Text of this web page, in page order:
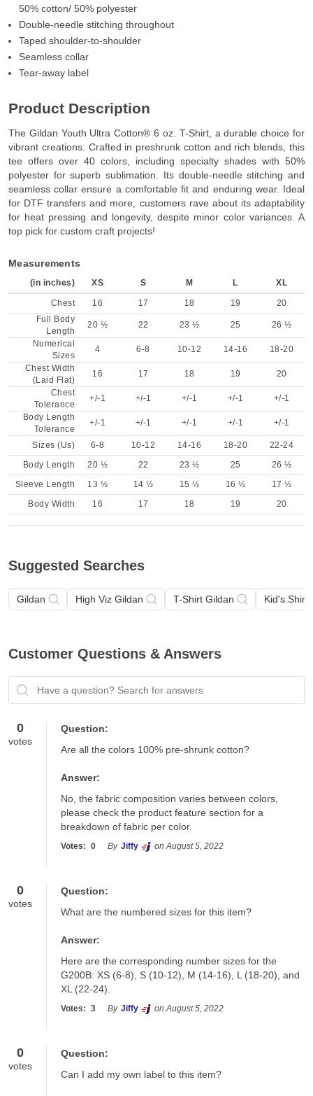
50% cotton/ 50% polyester
Double-needle stitching throughout
Taped shoulder-to-shoulder
Seamless collar
Tear-away label
Product Description
The Gildan Youth Ultra Cotton® 6 oz. T-Shirt, a durable choice for
vibrant creations. Crafted in preshrunk cotton and rich blends, this
tee offers over 40 colors, including specialty shades with 50%
polyester for superb sublimation. Its double-needle stitching and
seamless collar ensure a comfortable fit and enduring wear. Ideal
for DTF transfers and more, customers rave about its adaptability
for heat pressing and longevity, despite minor color variances. A
top pick for custom craft projects!
Measurements
(in inches) XS S M L XL
Chest 16 17 18 19
20
Full Body
Length
20 ½ 22 23 ½ 25
26 ½
Numerical
Sizes
4 6-8 10-12 14-16
18-20
Chest Width
(Laid Flat)
16 17 18 19
20
Chest
Tolerance
+/-1 +/-1 +/-1 +/-1
+/-1
Body Length
Tolerance
+/-1 +/-1 +/-1 +/-1 +/-1
Sizes (Us) 6-8 10-12 14-16 18-20
22-24
Body Length
20 ½ 22 23 ½ 25
26 ½
Sleeve Length
13 ½ 14 ½ 15 ½ 16 ½
17 ½
Body Width
16 17 18 19 20
Suggested Searches
Gildan High Viz Gildan T-Shirt Gildan Kid's Shirt
Customer Questions & Answers
Have a question? Search for answers
0
votes
Question:
Are all the colors 100% pre-shrunk cotton?
Answer:
No, the fabric composition varies between colors,
please check the product feature section for a
breakdown of fabric per color.
Votes: 0 By Jiffy on August 5, 2022
0
votes
Question:
What are the numbered sizes for this item?
Answer:
Here are the corresponding number sizes for the
G200B: XS (6-8), S (10-12), M (14-16), L (18-20), and
XL (22-24).
Votes: 3 By Jiffy on August 5, 2022
0
votes
Question:
Can I add my own label to this item?